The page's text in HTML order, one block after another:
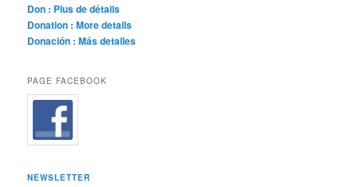
Don : Plus de détails
Donation : More details
Donación : Más detalles
PAGE FACEBOOK
NEWSLETTER